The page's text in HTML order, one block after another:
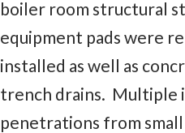
boiler room structural
equipment pads were
installed as well as
trench drains. Multiple
penetrations from